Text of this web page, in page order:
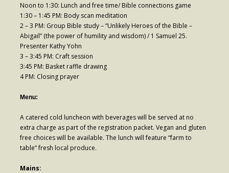
Calendar & Resources
- Calendar
- Monthly Newsletter
- Weddings at St. Luke’s
Parking
Contribute
Noon to 1:30: Lunch and free time/ Bible connections game
1:30 – 1:45 PM: Body scan meditation
2 – 3 PM: Group Bible study – “Unlikely Heroes of the Bible –
Abigail” (the power of humility and wisdom) / 1 Samuel 25.
Presenter Kathy Yohn
3 – 3:45 PM: Craft session
3:45 PM: Basket raffle drawing
4 PM: Closing prayer
Menu:
A catered cold luncheon with beverages will be served at no
extra charge as part of the registration packet. Vegan and gluten
free choices will be available. The lunch will feature “farm to
table” fresh local produce.
Mains: